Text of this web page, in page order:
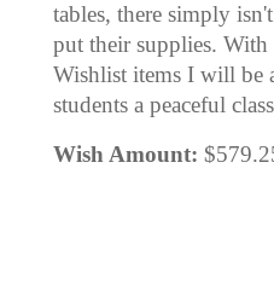
tables, there simply
put their supplies.
Wishlist items I will be
students a peaceful
Wish Amount: